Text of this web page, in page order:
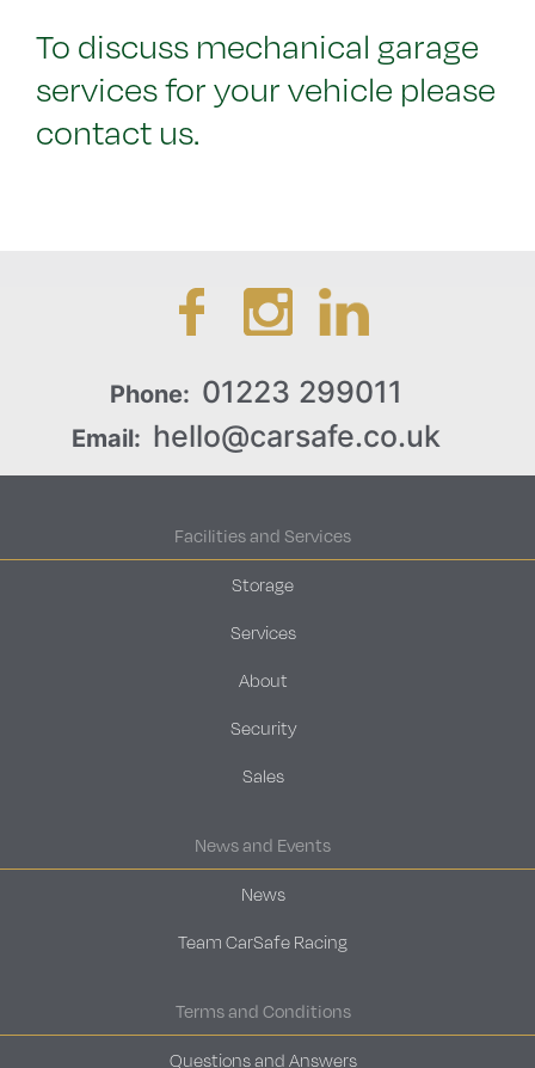
To discuss mechanical garage
services for your vehicle please
contact us.
Phone: 01223 299011
Email: hello@carsafe.co.uk
Facilities and Services
Storage
Services
About
Security
Sales
News and Events
News
Team CarSafe Racing
Terms and Conditions
Questions and Answers